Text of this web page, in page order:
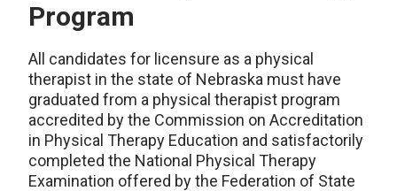
Program
All candidates for licensure as a physical
therapist in the state of Nebraska must have
graduated from a physical therapist program
accredited by the Commission on Accreditation
in Physical Therapy Education and satisfactorily
completed the National Physical Therapy
Examination offered by the Federation of State